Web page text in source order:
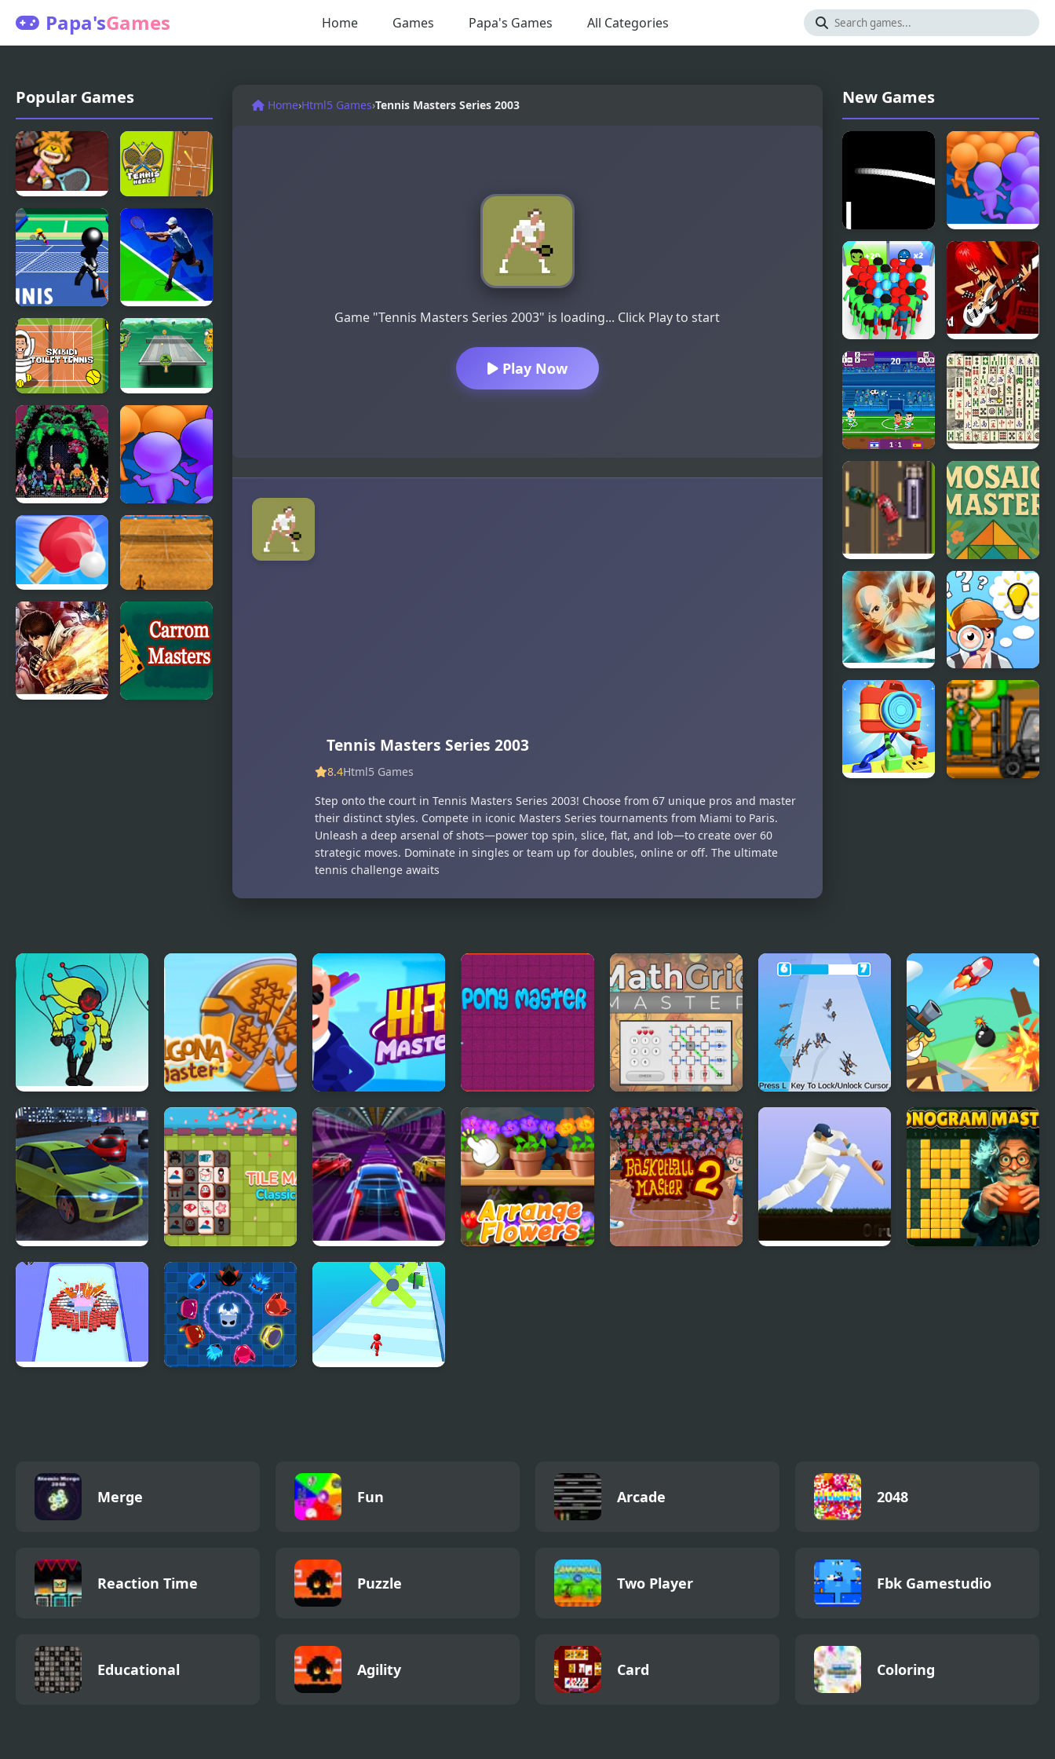
Papa'sGames Home Games Papa's Games All Categories
Popular Games
Hip Hop
Tennis
Tennis
Heros
Stickman
Tennis 3D
Tennis Open
2020
Skibidi
Toilet Tennis
Table Tennis
Ultra Mega
Tournament
Masters of
the
Universe
Count
Masters
Ping Pong
Battle Table
Tennis
Tennis
Grand Slam
Home›Html5 Games›Tennis Masters Series 2003
Game "Tennis Masters Series 2003" is loading... Click Play to start
Play Now
Tennis Masters Series 2003
8.4Html5 Games
Step onto the court in Tennis Masters Series 2003! Choose from 67 unique pros and master
their distinct styles. Compete in iconic Masters Series tournaments from Miami to Paris.
Unleash a deep arsenal of shots—power top spin, slice, flat, and lob—to create over 60
strategic moves. Dominate in singles or team up for doubles, online or off. The ultimate
tennis challenge awaits
New Games
Table Tennis
for 2
Remake
Count
Masters
Clash
Pusher 3D
Count
Masters
Superhero
Guitar
Masters
Football
Masters:
Euro 2020
Master
Qwan
Mahjongg
Road Master
3
Mosaic
Master
Avatar
Master of
The
Elements
Find The
Truth
Master
Friday Night
Funkin’ V.S. The
Game Master
Dalgona Master Hit Master Pongo Master MathGrid Master Kick Master 3D
Blind Boat Shooting
Master
City Car Driving
Simulator: Stunt
Master
Tile Master Classic
Match
Speed Master
Merge Fun Arcade 2048
Reaction Time Puzzle Two Player Fbk Gamestudio
Educational Agility Card Coloring